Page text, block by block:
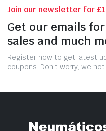
Join our newsletter for
Get our emails
sales and much
Register now to get latest
coupons. Don’t worry, we